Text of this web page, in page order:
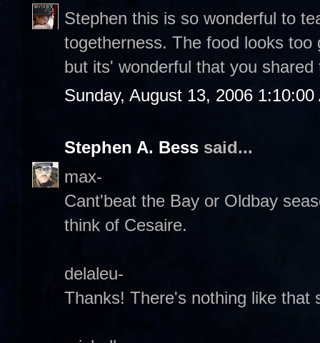
Stephen this is so wonderful to
togetherness. The food looks
but its' wonderful that you
Sunday, August 13, 2006 1:10:00
Stephen A. Bess said...
max-
Cant'beat the Bay or Oldbay
think of Cesaire.
delaleu-
Thanks! There's nothing like that